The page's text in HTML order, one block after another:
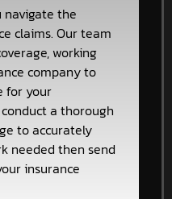
navigate the
claims. Our team
working
company to
for your
a thorough
to accurately
needed then send
insurance